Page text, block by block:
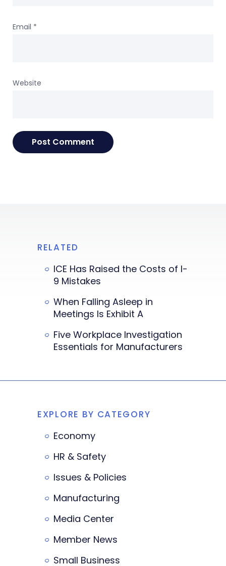
Email *
Website
RELATED
ICE Has Raised the Costs of I-
9 Mistakes
When Falling Asleep in
Meetings Is Exhibit A
Five Workplace Investigation
Essentials for Manufacturers
EXPLORE BY CATEGORY
Economy
HR & Safety
Issues & Policies
Manufacturing
Media Center
Member News
Small Business